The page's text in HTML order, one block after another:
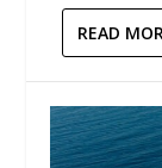
READ